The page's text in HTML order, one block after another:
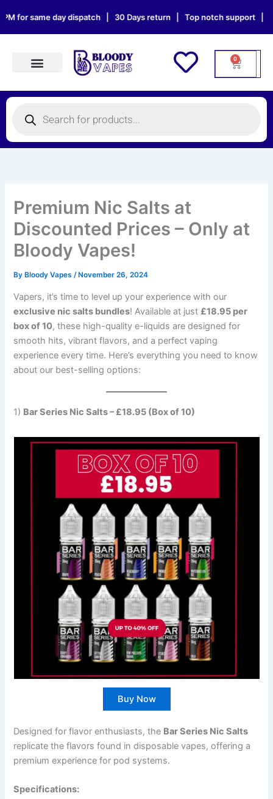
to
content
day dispatch | 30 Days return | Top notch support | Sat &
0
Cart
search
Premium Nic Salts at
Discounted Prices – Only at
Bloody Vapes!
By Bloody Vapes/ November 26, 2024
Vapers, it’s time to level up your experience with our
exclusive nic salts bundles! Available at just £18.95 per
box of 10, these high-quality e-liquids are designed for
smooth hits, vibrant flavors, and a perfect vaping
experience every time. Here’s everything you need to know
about our best-selling options:
1) Bar Series Nic Salts – £18.95 (Box of 10)
Buy Now
Designed for flavor enthusiasts, the Bar Series Nic Salts
replicate the flavors found in disposable vapes, offering a
premium experience for pod systems.
Specifications: